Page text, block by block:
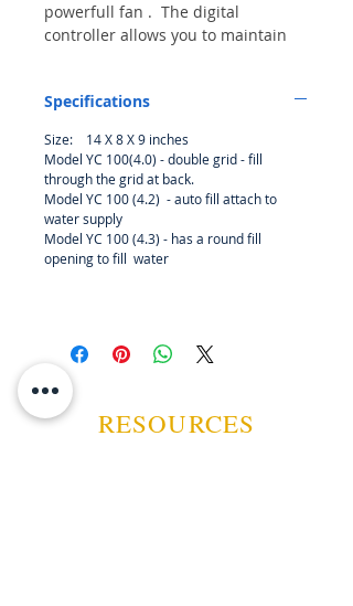
powerfull fan . The digital
controller allows you to maintain
built into the unit so no sensor
perfect for large cabinet humidors,
or small humidor rooms and
closets. Just add distilled water,
plug it in and set the
humidification parameters . There
are three models to choose from.
Specifications
Size: 14 X 8 X 9 inches
Model YC 100(4.0) - double grid - fill
through the grid at back.
Model YC 100 (4.2) - auto fill attach to
water supply
Model YC 100 (4.3) - has a round fill
opening to fill water
RESOURCES